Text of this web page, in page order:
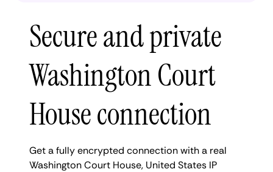
Secure and private
Washington Court
House connection
Get a fully encrypted connection with a real
Washington Court House, United States IP